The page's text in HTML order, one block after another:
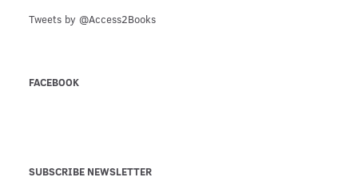
Tweets by @Access2Books
FACEBOOK
SUBSCRIBE NEWSLETTER